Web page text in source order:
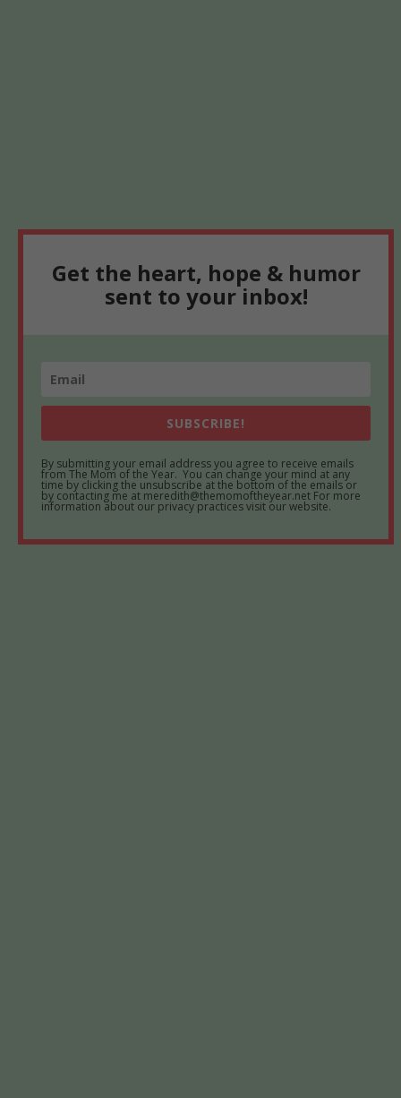
Get the heart, hope & humor
sent to your inbox!
SUBSCRIBE!
By submitting your email address you agree to receive emails
from The Mom of the Year. You can change your mind at any
time by clicking the unsubscribe at the bottom of the emails or
by contacting me at meredith@themomoftheyear.net For more
information about our privacy practices visit our website.